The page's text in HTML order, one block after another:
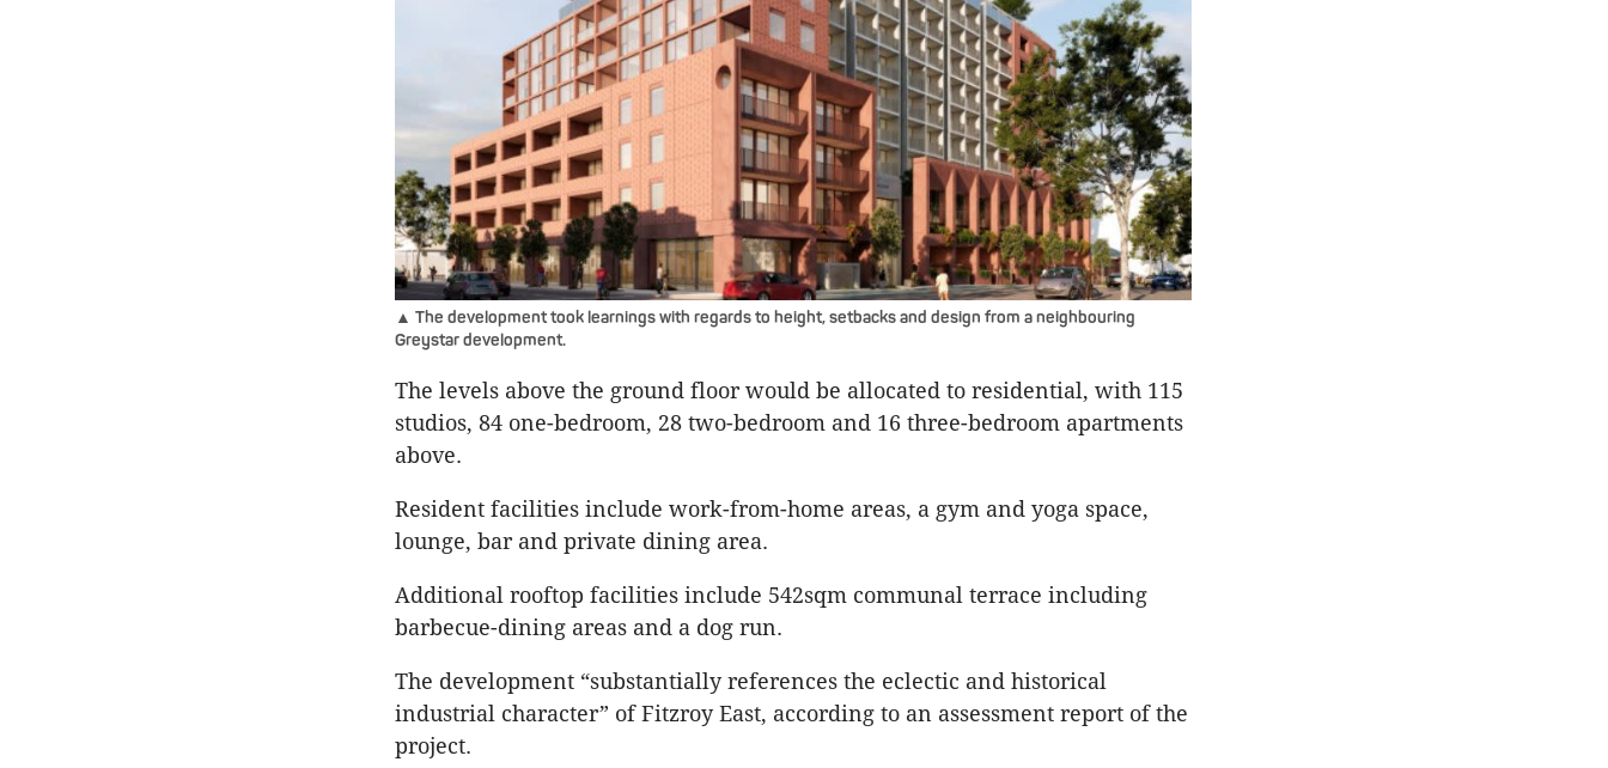
▲ The development took learnings with regards to height, setbacks and design from a neighbouring
Greystar development.
The levels above the ground floor would be allocated to residential, with 115
studios, 84 one-bedroom, 28 two-bedroom and 16 three-bedroom apartments
above.
Resident facilities include work-from-home areas, a gym and yoga space,
lounge, bar and private dining area.
Additional rooftop facilities include 542sqm communal terrace including
barbecue-dining areas and a dog run.
The development “substantially references the eclectic and historical
industrial character” of Fitzroy East, according to an assessment report of the
project.